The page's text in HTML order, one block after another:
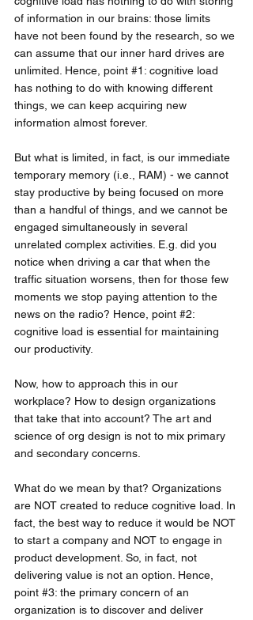
of information in our brains: those limits
have not been found by the research, so we
can assume that our inner hard drives are
unlimited. Hence, point #1 : cognitive load
has nothing to do with knowing different
things, we can keep acquiring new
information almost forever.
But what is limited, in fact, is our immediate
temporary memory (i.e., RAM) - we cannot
stay productive by being focused on more
than a handful of things, and we cannot be
engaged simultaneously in several
unrelated complex activities. E.g. did you
notice when driving a car that when the
traffic situation worsens, then for those few
moments we stop paying attention to the
news on the radio? Hence, point #2:
cognitive load is essential for maintaining
our productivity.
Now, how to approach this in our
workplace? How to design organizations
that take that into account? The art and
science of org design is not to mix primary
and secondary concerns.
What do we mean by that? Organizations
are NOT created to reduce cognitive load. In
fact, the best way to reduce it would be NOT
to start a company and NOT to engage in
product development. So, in fact, not
delivering value is not an option. Hence,
point #3: the primary concern of an
organization is to discover and deliver